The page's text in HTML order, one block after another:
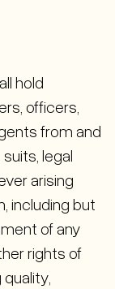
hold
officers,
from and
legal
arising
including but
of any
rights of